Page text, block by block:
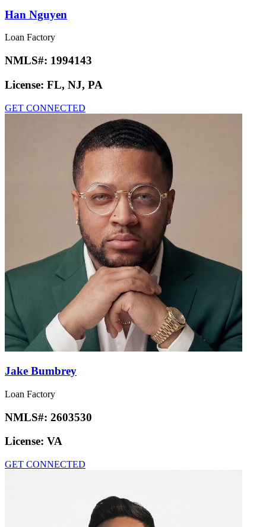
Han Nguyen
Loan Factory
NMLS#: 1994143
License: FL, NJ, PA
GET CONNECTED
Jake Bumbrey
Loan Factory
NMLS#: 2603530
License: VA
GET CONNECTED